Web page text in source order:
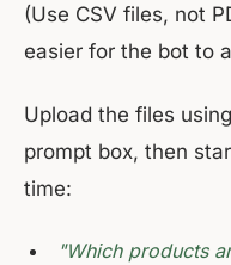
(Use CSV files, not
easier for the bot to
Upload the files
prompt box, then
time:
"Which products